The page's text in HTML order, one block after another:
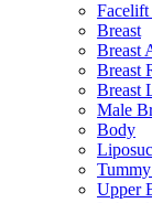
Breast
Breast
Breast
Breast
Male
Body
Upper